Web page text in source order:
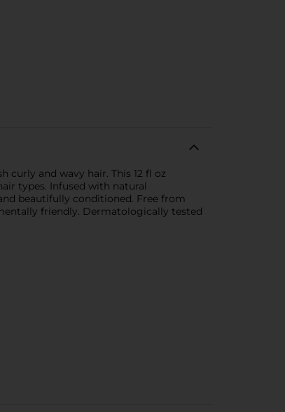
and wavy hair. This 12 fl oz
types. Infused with natural
beautifully conditioned. Free from
friendly. Dermatologically tested